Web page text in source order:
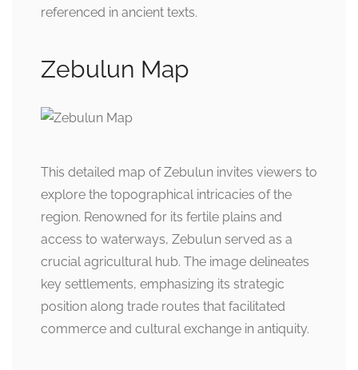
referenced in ancient texts.
Zebulun Map
This detailed map of Zebulun invites viewers to
explore the topographical intricacies of the
region. Renowned for its fertile plains and
access to waterways, Zebulun served as a
crucial agricultural hub. The image delineates
key settlements, emphasizing its strategic
position along trade routes that facilitated
commerce and cultural exchange in antiquity.